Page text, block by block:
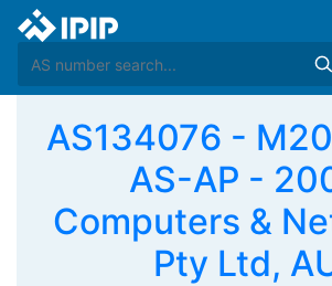
AS134076 -
AS-AP -
Computers &
Pty Ltd,